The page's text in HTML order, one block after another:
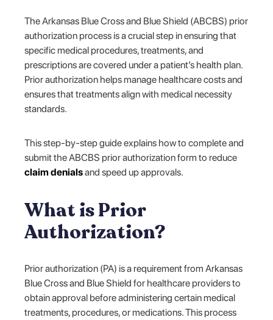
The Arkansas Blue Cross and Blue Shield (ABCBS) prior
authorization process is a crucial step in ensuring that
specific medical procedures, treatments, and
prescriptions are covered under a patient’s health plan.
Prior authorization helps manage healthcare costs and
ensures that treatments align with medical necessity
standards.
This step-by-step guide explains how to complete and
submit the ABCBS prior authorization form to reduce
claim denialsand speed up approvals.
What is Prior
Authorization?
Prior authorization (PA) is a requirement from Arkansas
Blue Cross and Blue Shield for healthcare providers to
obtain approval before administering certain medical
treatments, procedures, or medications. This process